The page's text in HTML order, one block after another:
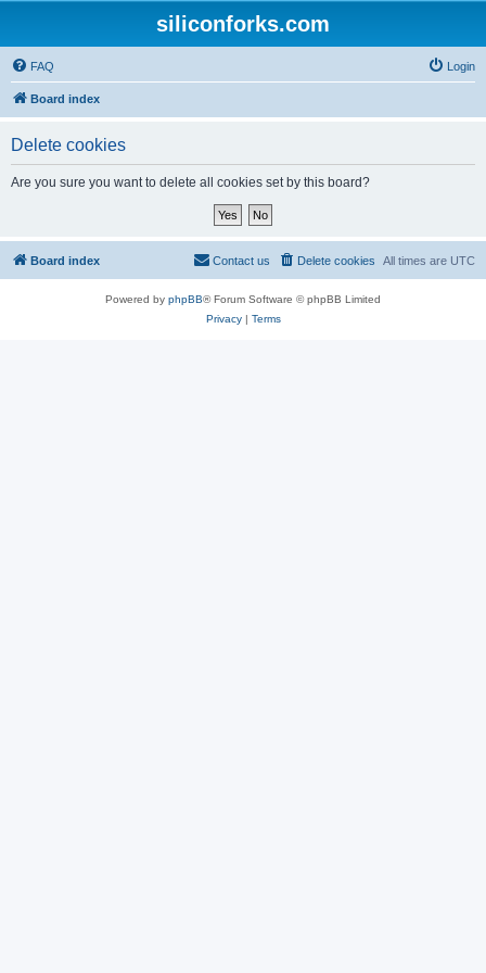
siliconforks.com
FAQ Login
Board index
Delete cookies
Are you sure you want to delete all cookies set by this board?
Board index All times are UTC
Delete cookies
Contact us
Powered by phpBB® Forum Software © phpBB Limited
Privacy| Terms